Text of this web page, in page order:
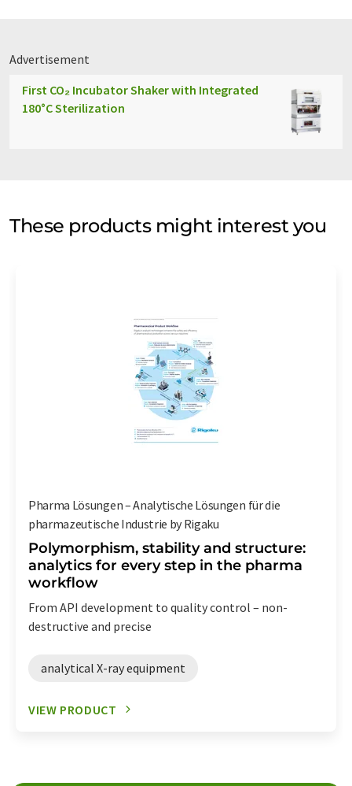
Advertisement
First CO₂ Incubator Shaker with Integrated
180°C Sterilization
These products might interest you
Pharma Lösungen – Analytische Lösungen für die
pharmazeutische Industrie by Rigaku
Polymorphism, stability and structure:
analytics for every step in the pharma
workflow
From API development to quality control – non-
destructive and precise
analytical X-ray equipment
VIEW PRODUCT